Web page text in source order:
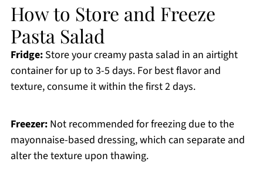
How to Store and Freeze
Pasta Salad
Fridge:Store your creamy pasta salad in an airtight
container for up to 3-5 days. For best flavor and
texture, consume it within the first 2 days.
Freezer:Not recommended for freezing due to the
mayonnaise-based dressing, which can separate and
alter the texture upon thawing.